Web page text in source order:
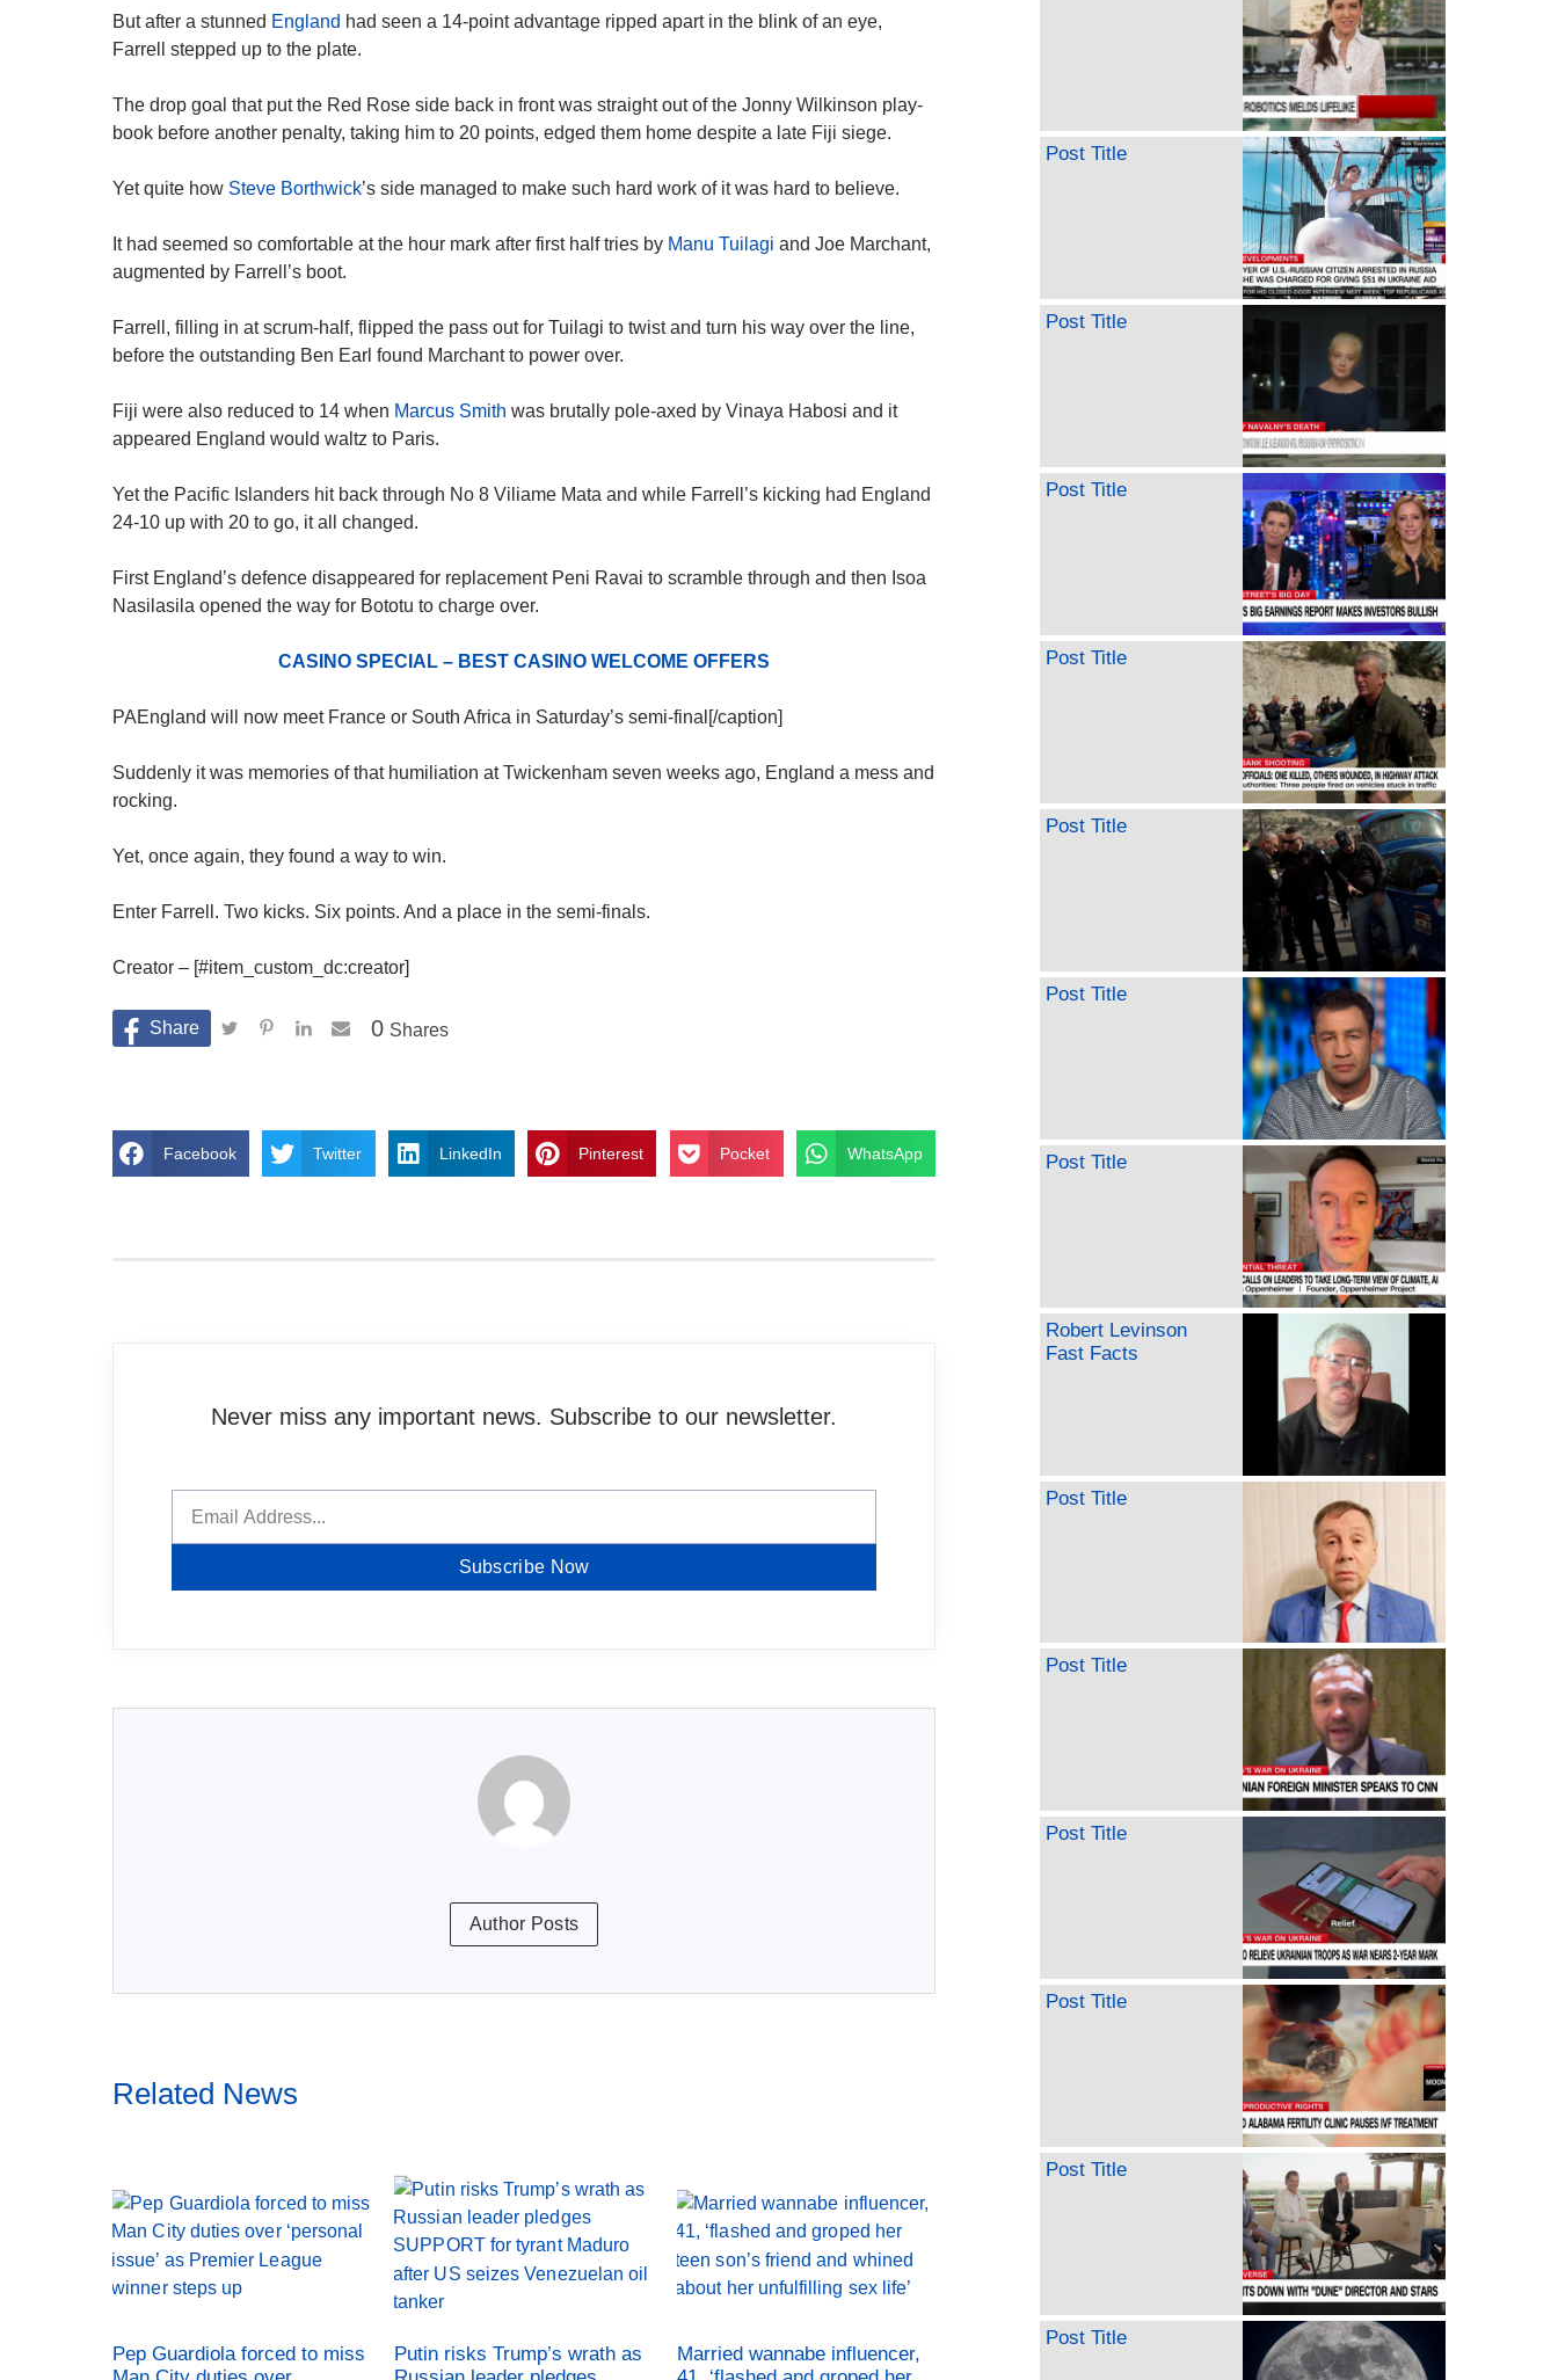
But after a stunned England had seen a 14-point advantage ripped apart in the blink of an eye,
Farrell stepped up to the plate.
The drop goal that put the Red Rose side back in front was straight out of the Jonny Wilkinson play-
book before another penalty, taking him to 20 points, edged them home despite a late Fiji siege.
Yet quite how Steve Borthwick’s side managed to make such hard work of it was hard to believe.
It had seemed so comfortable at the hour mark after first half tries by Manu Tuilagi and Joe Marchant,
augmented by Farrell’s boot.
Farrell, filling in at scrum-half, flipped the pass out for Tuilagi to twist and turn his way over the line,
before the outstanding Ben Earl found Marchant to power over.
Fiji were also reduced to 14 when Marcus Smith was brutally pole-axed by Vinaya Habosi and it
appeared England would waltz to Paris.
Yet the Pacific Islanders hit back through No 8 Viliame Mata and while Farrell’s kicking had England
24-10 up with 20 to go, it all changed.
First England’s defence disappeared for replacement Peni Ravai to scramble through and then Isoa
Nasilasila opened the way for Bototu to charge over.
CASINO SPECIAL – BEST CASINO WELCOME OFFERS
PAEngland will now meet France or South Africa in Saturday’s semi-final[/caption]
Suddenly it was memories of that humiliation at Twickenham seven weeks ago, England a mess and
rocking.
Yet, once again, they found a way to win.
Enter Farrell. Two kicks. Six points. And a place in the semi-finals.
Creator – [#item_custom_dc:creator]
Shares
0
Facebook Twitter LinkedIn Pinterest Pocket WhatsApp
Never miss any important news. Subscribe to our newsletter.
Subscribe Now
Author Posts
Related News
Pep Guardiola forced to miss
Putin risks Trump’s wrath as
Married wannabe influencer,
Post Title
Post Title
Post Title
Post Title
Post Title
Post Title
Post Title
Robert Levinson
Fast Facts
Post Title
Post Title
Post Title
Post Title
Post Title
Post Title